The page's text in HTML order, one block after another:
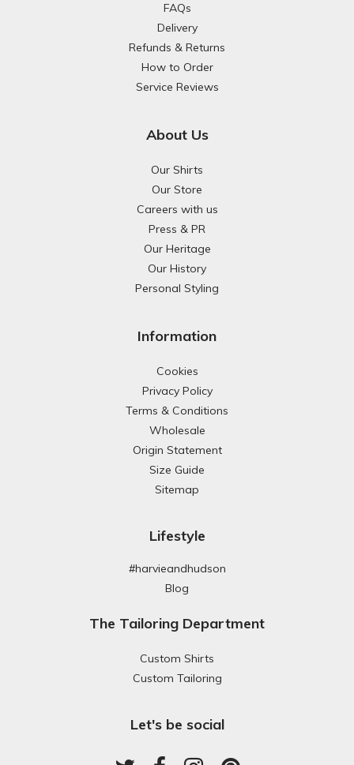
FAQs
Delivery
Refunds & Returns
How to Order
Service Reviews
About Us
Our Shirts
Our Store
Careers with us
Press & PR
Our Heritage
Our History
Personal Styling
Information
Cookies
Privacy Policy
Terms & Conditions
Wholesale
Origin Statement
Size Guide
Sitemap
Lifestyle
#harvieandhudson
Blog
The Tailoring Department
Custom Shirts
Custom Tailoring
Let's be social